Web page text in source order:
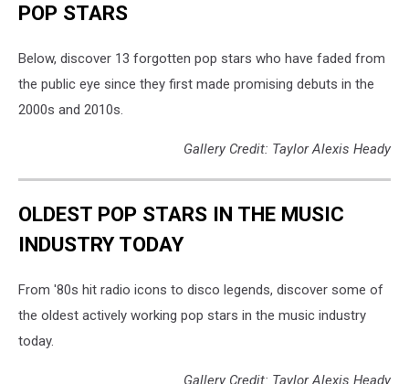
POP STARS
Below, discover 13 forgotten pop stars who have faded from
the public eye since they first made promising debuts in the
2000s and 2010s.
Gallery Credit: Taylor Alexis Heady
OLDEST POP STARS IN THE MUSIC
INDUSTRY TODAY
From '80s hit radio icons to disco legends, discover some of
the oldest actively working pop stars in the music industry
today.
Gallery Credit: Taylor Alexis Heady